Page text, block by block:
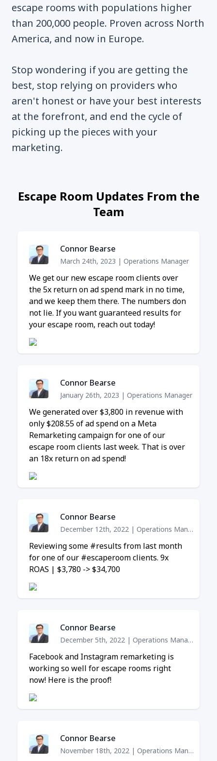
escape rooms with populations higher
than 200,000 people. Proven across North
America, and now in Europe.
Stop wondering if you are getting the
best, stop relying on providers who
aren't honest or have your best interests
at the forefront, and end the cycle of
picking up the pieces with your
marketing.
Escape Room Updates From the
Team
Connor Bearse
March 24th, 2023 | Operations Manager
We get our new escape room clients over
the 5x return on ad spend mark in no time,
and we keep them there. The numbers don
not lie. If you want guaranteed results for
your escape room, reach out today!
Connor Bearse
January 26th, 2023 | Operations Manager
We generated over $3,800 in revenue with
only $208.55 of ad spend on a Meta
Remarketing campaign for one of our
escape room clients last week. That is over
an 18x return on ad spend!
Connor Bearse
December 12th, 2022 | Operations Manager
Reviewing some #results from last month
for one of our #escaperoom clients. 9x
ROAS | $3,780 -> $34,700
Connor Bearse
December 5th, 2022 | Operations Manager
Facebook and Instagram remarketing is
working so well for escape rooms right
now! Here is the proof!
Connor Bearse
November 18th, 2022 | Operations Manager